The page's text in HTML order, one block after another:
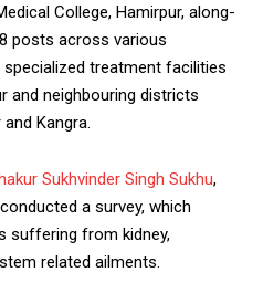
College, Hamirpur, along-
posts across various
treatment facilities
and neighbouring districts
Kangra.
Sukhvinder Singh Sukhu,
a survey, which
suffering from kidney,
related ailments.